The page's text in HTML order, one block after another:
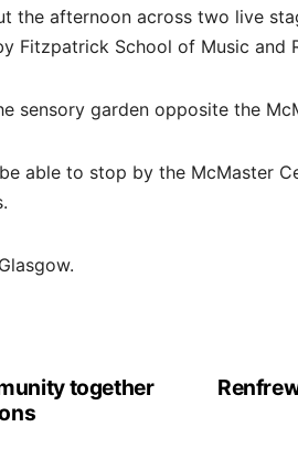
the afternoon across two live
Fitzpatrick School of Music and
sensory garden opposite the
able to stop by the McMaster
together